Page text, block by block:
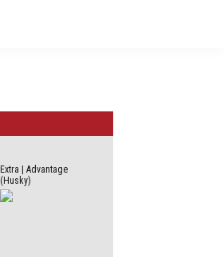
Extra | Advantage
(Husky)